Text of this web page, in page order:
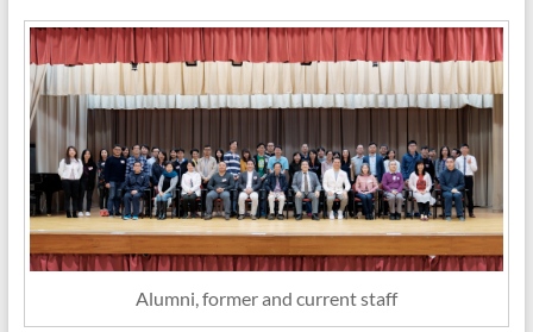
Alumni, former and current staff